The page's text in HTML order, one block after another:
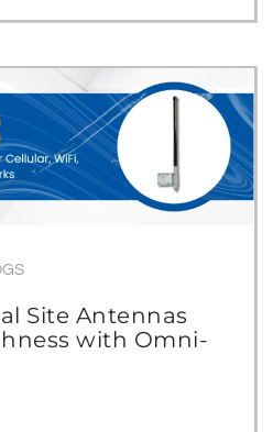
Site Antennas
with Omni-